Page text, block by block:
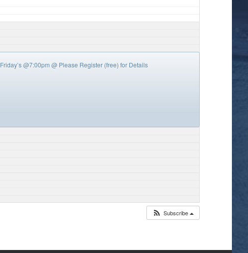
@7:00pm @ Please Register (free) for Details
Subscribe